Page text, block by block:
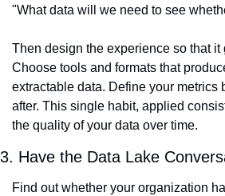
"What data will we need to see
Then design the experience so that it
Choose tools and formats that
extractable data. Define your metrics
after. This single habit, applied
the quality of your data over time.
3. Have the Data Lake
Find out whether your organization